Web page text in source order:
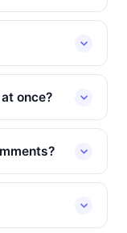
once?